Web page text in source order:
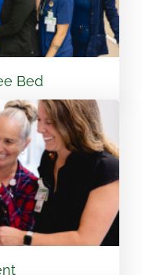
MI 48507
&
IN 46617
Bed